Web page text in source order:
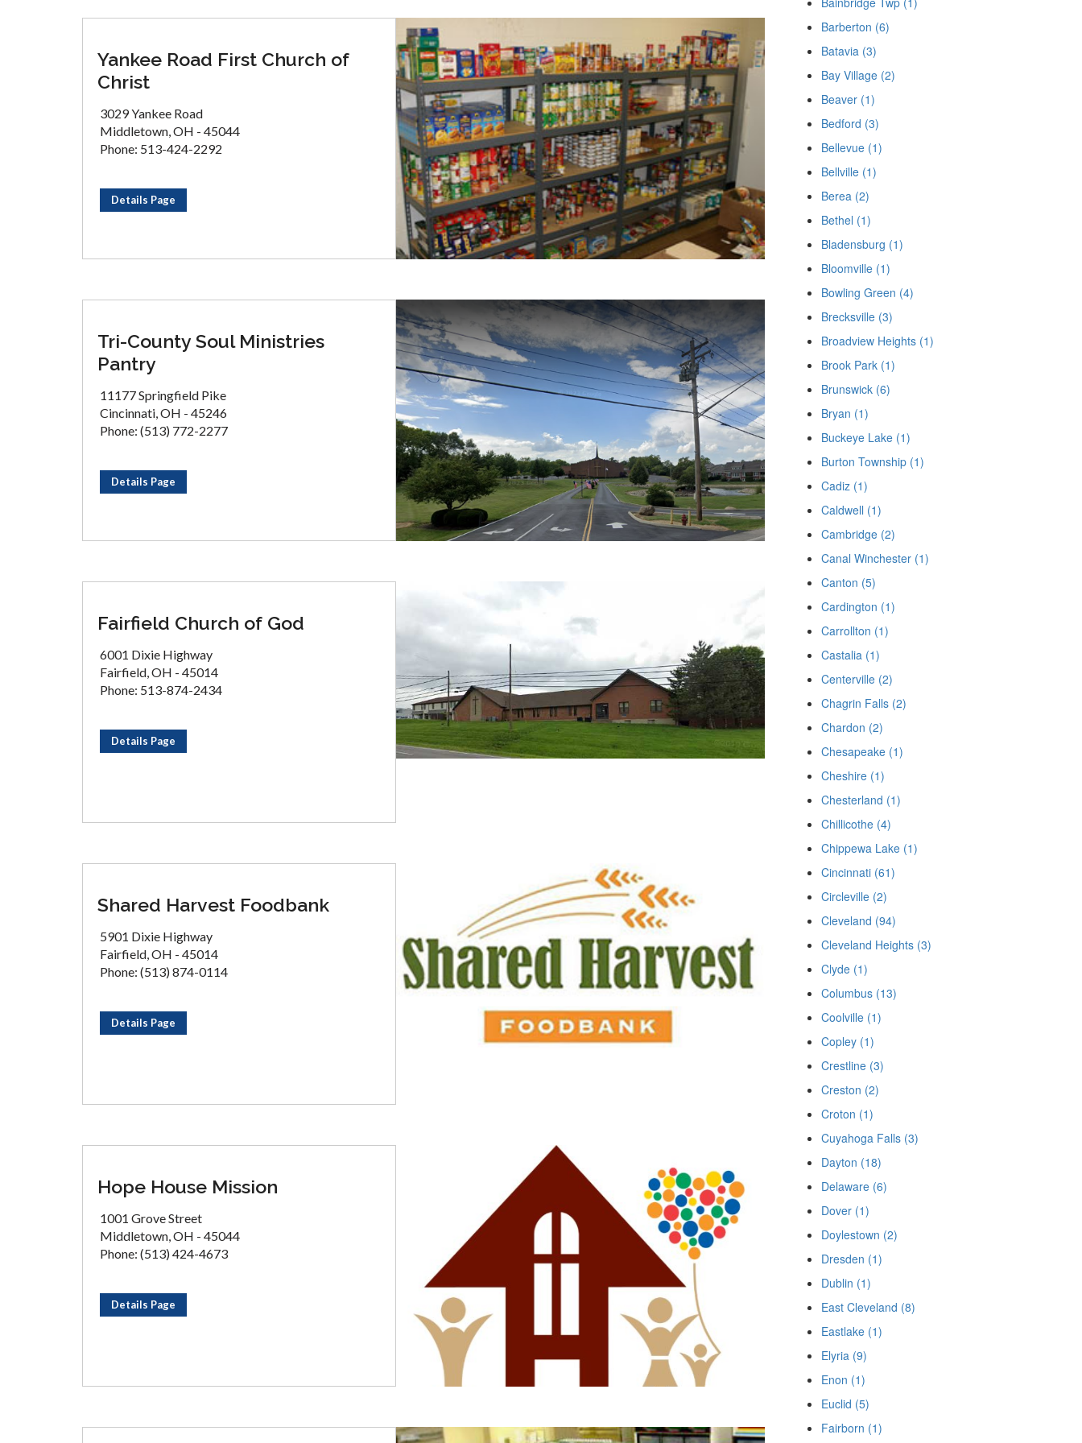
Yankee Road First Church of
Christ
3029 Yankee Road
Middletown, OH - 45044
Phone: 513-424-2292
Details Page
Tri-County Soul Ministries
Pantry
11177 Springfield Pike
Cincinnati, OH - 45246
Phone: (513) 772-2277
Details Page
Fairfield Church of God
6001 Dixie Highway
Fairfield, OH - 45014
Phone: 513-874-2434
Details Page
Shared Harvest Foodbank
5901 Dixie Highway
Fairfield, OH - 45014
Phone: (513) 874-0114
Details Page
Hope House Mission
1001 Grove Street
Middletown, OH - 45044
Phone: (513) 424-4673
Details Page
Barberton (6)
Batavia (3)
Bay Village (2)
Beaver (1)
Bedford (3)
Bellevue (1)
Bellville (1)
Berea (2)
Bethel (1)
Bladensburg (1)
Bloomville (1)
Bowling Green (4)
Brecksville (3)
Broadview Heights (1)
Brook Park (1)
Brunswick (6)
Bryan (1)
Buckeye Lake (1)
Burton Township (1)
Cadiz (1)
Caldwell (1)
Cambridge (2)
Canal Winchester (1)
Canton (5)
Cardington (1)
Carrollton (1)
Castalia (1)
Centerville (2)
Chagrin Falls (2)
Chardon (2)
Chesapeake (1)
Cheshire (1)
Chesterland (1)
Chillicothe (4)
Chippewa Lake (1)
Cincinnati (61)
Circleville (2)
Cleveland (94)
Cleveland Heights (3)
Clyde (1)
Columbus (13)
Coolville (1)
Copley (1)
Crestline (3)
Creston (2)
Croton (1)
Cuyahoga Falls (3)
Dayton (18)
Delaware (6)
Dover (1)
Doylestown (2)
Dresden (1)
Dublin (1)
East Cleveland (8)
Eastlake (1)
Elyria (9)
Enon (1)
Euclid (5)
Fairborn (1)